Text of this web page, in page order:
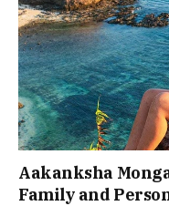
Aakanksha
Family and